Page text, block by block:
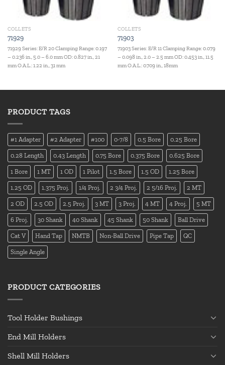
COLLETS
71929
71929 Series: E/R 20 Clamping Range: 0.197
– 0.236 in., 5.0 – 6.0 mm OD: 0.827 in., 21
mm O.A.L.: 1.22 in., 31 mm
COLLETS
71903
71903 Series: E/R 11 Clamping Range: 0.079
– 0.098 in., 2.0 – 2.5 mm OD: 0.453 in., 11.5
mm O.A.L.: 0.709 in., 18mm
PRODUCT TAGS
#1 Adapter #2 Adapter #100 0-7/8 0.5 Bore 0.25 Bore
0.28 Length 0.43 Length 0.75 Bore 0.375 Bore 0.625 Bore
1 Bore 1 MT 1 OD 1 Pilot 1.5 Bore 1.5 OD 1.25 Bore
1.25 OD 1.375 Proj. 1/4 Proj. 2 3/4 Proj. 2 5/16 Proj. 2 MT
2 OD 2.5 OD 2.5 Proj. 3 MT 3 Proj. 4 MT 4 Proj. 5 MT
6 Proj. 30 Shank 40 Shank 45 Shank 50 Shank Ball Drive
Cat V Hand Tap NMTB Non-Ball Drive Pipe Tap QC
Single Angle
PRODUCT CATEGORIES
Tool Holder Bushings
End Mill Holders
Shell Mill Holders